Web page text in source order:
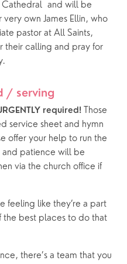
and will be
own James Ellin, who
pastor at All Saints,
their calling and pray for
/ serving
required! Those
service sheet and hymn
offer your help to run the
and patience will be
via the church office if
feeling like they’re a part
the best places to do that
there’s a team that you